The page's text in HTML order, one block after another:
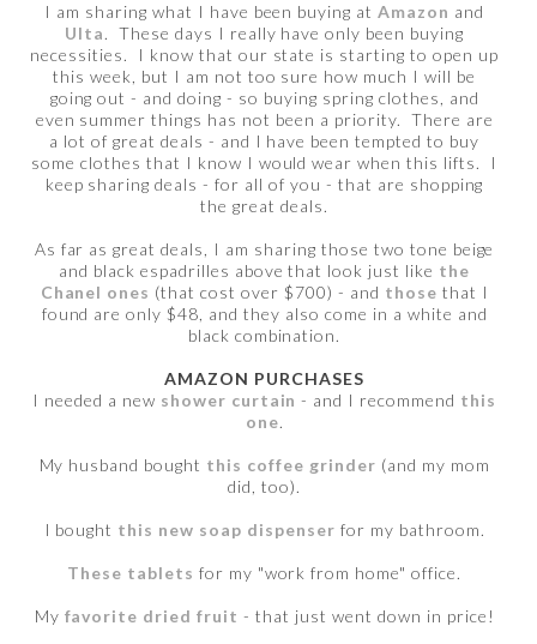
I am sharing what I have been buying atAmazon and
Ulta. These days I really have only been buying
necessities. I know that our state is starting to open up
this week, but I am not too sure how much I will be
going out - and doing - so buying spring clothes, and
even summer things has not been a priority. There are
a lot of great deals - and I have been tempted to buy
some clothes that I know I would wear when this lifts. I
keep sharing deals - for all of you - that are shopping
the great deals.
As far as great deals, I am sharing those two tone beige
and black espadrilles above that look just like the
Chanel ones (that cost over $700) - and those that I
found are only $48, and they also come in a white and
black combination.
AMAZON PURCHASES
I needed a new shower curtain - and I recommend this
one.
My husband bought this coffee grinder (and my mom
did, too).
I bought this new soap dispenser for my bathroom.
These tablets for my "work from home" office.
My favorite dried fruit - that just went down in price!